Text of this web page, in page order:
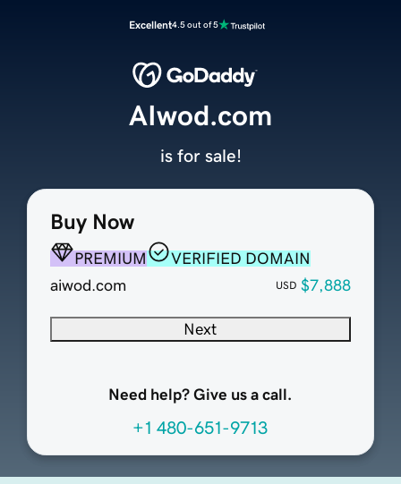
Excellent4.5 out of 5
Buy Now
PREMIUM
VERIFIED DOMAIN
aiwod.com
USD $7,888
Next
Need help? Give us a call.
+1 480-651-9713
AIwod.com
is for sale!